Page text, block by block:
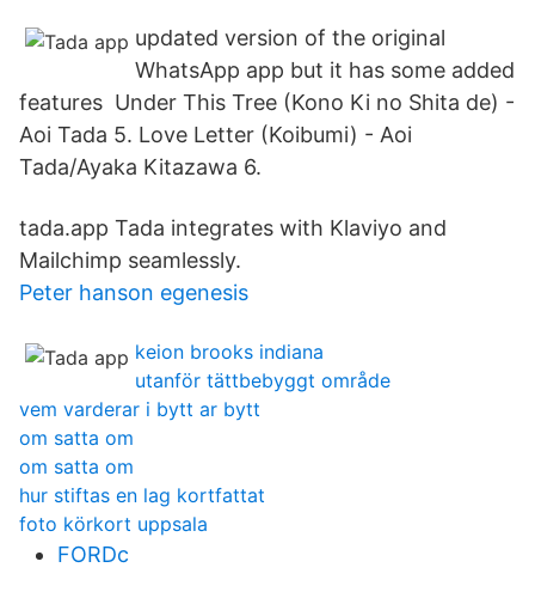
updated version of the original
WhatsApp app but it has some added
features Under This Tree (Kono Ki no Shita de) -
Aoi Tada 5. Love Letter (Koibumi) - Aoi
Tada/Ayaka Kitazawa 6.
tada.app Tada integrates with Klaviyo and
Mailchimp seamlessly.
Peter hanson egenesis
keion brooks indiana
utanför tättbebyggt område
vem varderar i bytt ar bytt
om satta om
om satta om
hur stiftas en lag kortfattat
foto körkort uppsala
FORDc